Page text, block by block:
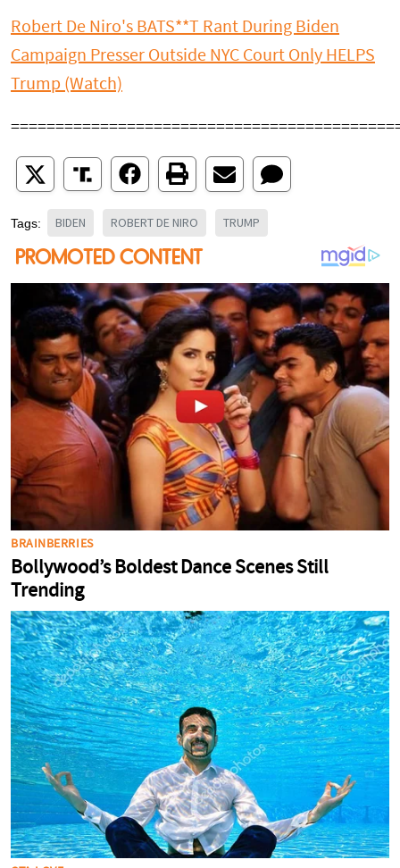
Robert De Niro's BATS**T Rant During Biden
Campaign Presser Outside NYC Court Only HELPS
Trump (Watch)
Tags: BIDEN ROBERT DE NIRO TRUMP